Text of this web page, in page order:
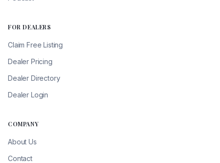
FOR DEALERS
Claim Free Listing
Dealer Pricing
Dealer Directory
Dealer Login
COMPANY
About Us
Contact